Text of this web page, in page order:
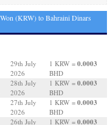
(KRW) to Bahraini Dinars
29th July
2026
1 KRW = 0.0003
BHD
28th July
2026
1 KRW = 0.0003
BHD
27th July
2026
1 KRW = 0.0003
BHD
26th July
1 KRW = 0.0003